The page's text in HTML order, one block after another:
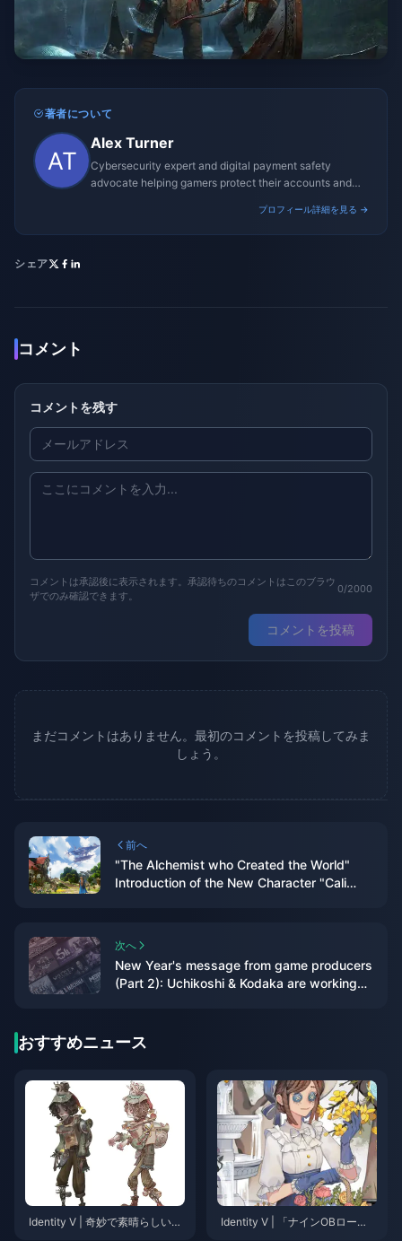
著者について
Alex Turner
Cybersecurity expert and digital payment safety
advocate helping gamers protect their accounts and
プロフィール詳細を見る →
シェア
コメント
コメントを残す
コメントは承認後に表示されます。承認待ちのコメントはこのブラウ
ザでのみ確認できます。
0/2000
コメントを投稿
まだコメントはありません。最初のコメントを投稿してみま
しょう。
前へ
"The Alchemist who Created the World"
Introduction of the New Character "Cali
次へ
New Year's message from game producers
(Part 2): Uchikoshi & Kodaka are working
soon
おすすめニュース
Identity V | 奇妙で素晴らしい！
Identity V | 「ナインOBロー